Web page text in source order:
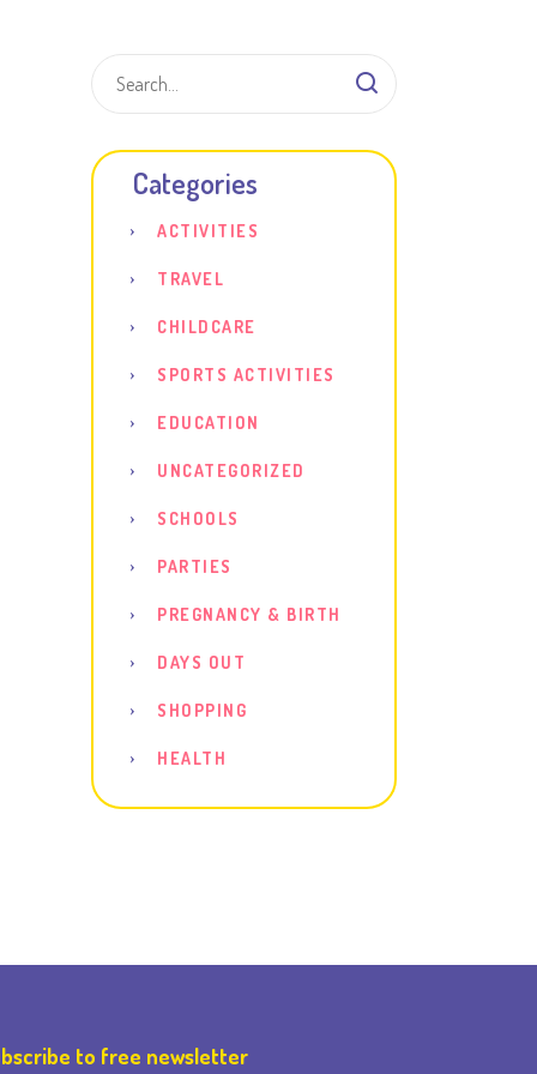
Categories
ACTIVITIES
TRAVEL
CHILDCARE
SPORTS ACTIVITIES
EDUCATION
UNCATEGORIZED
SCHOOLS
PARTIES
PREGNANCY & BIRTH
DAYS OUT
SHOPPING
HEALTH
to free newsletter